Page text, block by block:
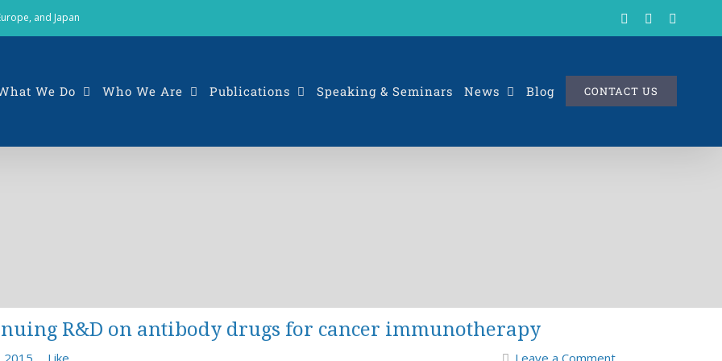
and Japan LinkedIn
We Do Who We Are Publications Speaking & Seminars News Blog CONTACT US
R&D on antibody drugs for cancer immunotherapy
2015 Like
Leave a Comment